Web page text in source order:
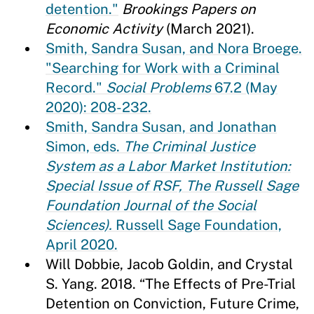
detention." Brookings Papers on
Economic Activity(March 2021).
Smith, Sandra Susan, and Nora Broege.
"Searching for Work with a Criminal
Record." Social Problems67.2 (May
2020): 208-232.
Smith, Sandra Susan, and Jonathan
Simon, eds. The Criminal Justice
System as a Labor Market Institution:
Special Issue of RSF, The Russell Sage
Foundation Journal of the Social
Sciences). Russell Sage Foundation,
April 2020.
Will Dobbie, Jacob Goldin, and Crystal
S. Yang. 2018. “The Effects of Pre-Trial
Detention on Conviction, Future Crime,